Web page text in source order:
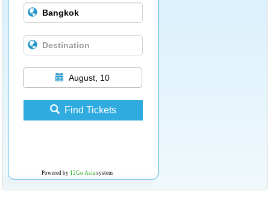
August, 10
Find Tickets
Powered by 12Go Asiasystem